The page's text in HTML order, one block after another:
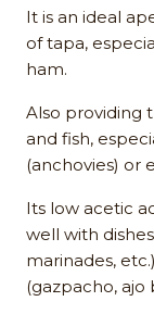
It is an ideal
of tapa,
ham.
Also providing
and fish,
(anchovies) or
Its low acetic
well with
marinades,
(gazpacho, ajo